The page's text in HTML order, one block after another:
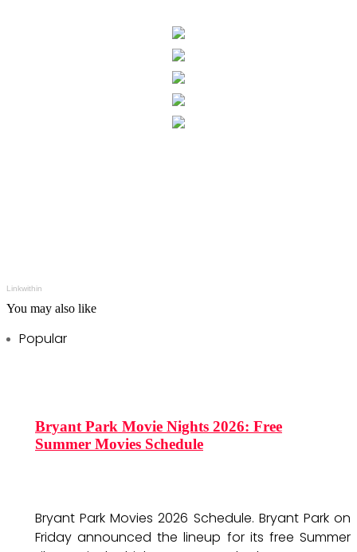
Linkwithin
You may also like
Popular
Bryant Park Movie Nights 2026: Free
Summer Movies Schedule
Bryant Park Movies 2026 Schedule. Bryant Park on
Friday announced the lineup for its free Summer